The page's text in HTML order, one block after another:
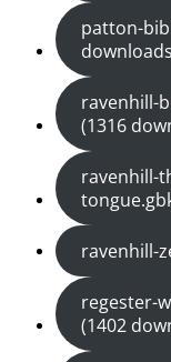
patton-
ravenhill-
(1316
ravenhill-
ravenhill-
regester-
(1402